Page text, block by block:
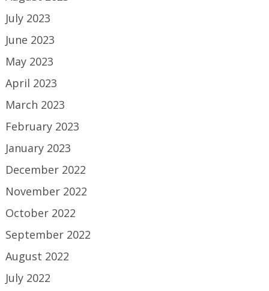
July 2023
June 2023
May 2023
April 2023
March 2023
February 2023
January 2023
December 2022
November 2022
October 2022
September 2022
August 2022
July 2022